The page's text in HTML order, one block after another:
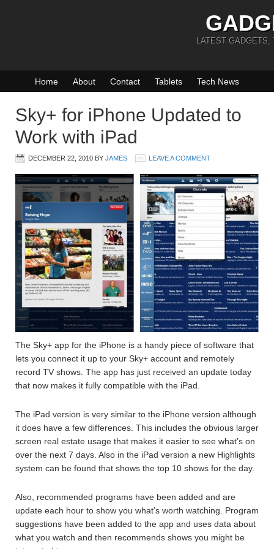
LATEST GADGETS,
Home About Contact Tablets Tech News
Sky+ for iPhone Updated to
Work with iPad
DECEMBER 22, 2010 BY JAMES LEAVE A COMMENT
The Sky+ app for the iPhone is a handy piece of software that
lets you connect it up to your Sky+ account and remotely
record TV shows. The app has just received an update today
that now makes it fully compatible with the iPad.
The iPad version is very similar to the iPhone version although
it does have a few differences. This includes the obvious larger
screen real estate usage that makes it easier to see what’s on
over the next 7 days. Also in the iPad version a new Highlights
system can be found that shows the top 10 shows for the day.
Also, recommended programs have been added and are
update each hour to show you what’s worth watching. Program
suggestions have been added to the app and uses data about
what you watch and then recommends shows you might be